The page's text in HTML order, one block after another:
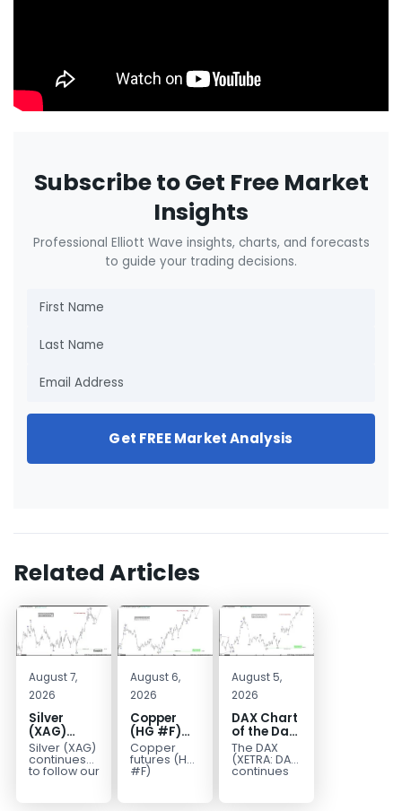
Subscribe to Get Free Market
Insights
Professional Elliott Wave insights, charts, and forecasts
to guide your trading decisions.
Get FREE Market Analysis
Related Articles
August 7,
2026
Silver
(XAG)
Elliott
Wave
Analysis:
Silver (XAG)
continues
to follow our
August 6,
2026
Copper
(HG #F)
Continues
to Favor
More
Copper
futures (HG
#F)
August 5,
2026
DAX Chart
of the Day:
Wave 5
Signals
More
The DAX
(XETRA: DAX)
continues